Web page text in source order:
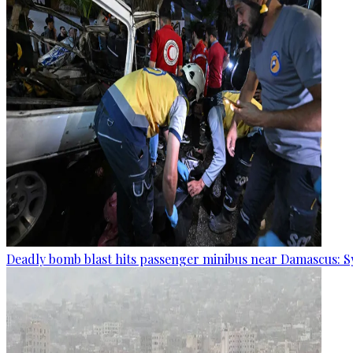
Deadly bomb blast hits passenger minibus near Damascus: